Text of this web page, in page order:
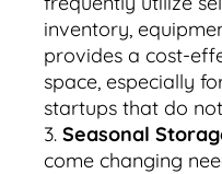
inventory,
provides a cost-
space, especially
startups that do
Seasonal
come changing